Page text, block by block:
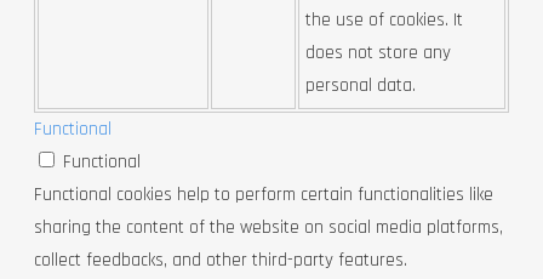
the use of cookies. It
does not store any
personal data.
Functional
Functional
Functional cookies help to perform certain functionalities like
sharing the content of the website on social media platforms,
collect feedbacks, and other third-party features.